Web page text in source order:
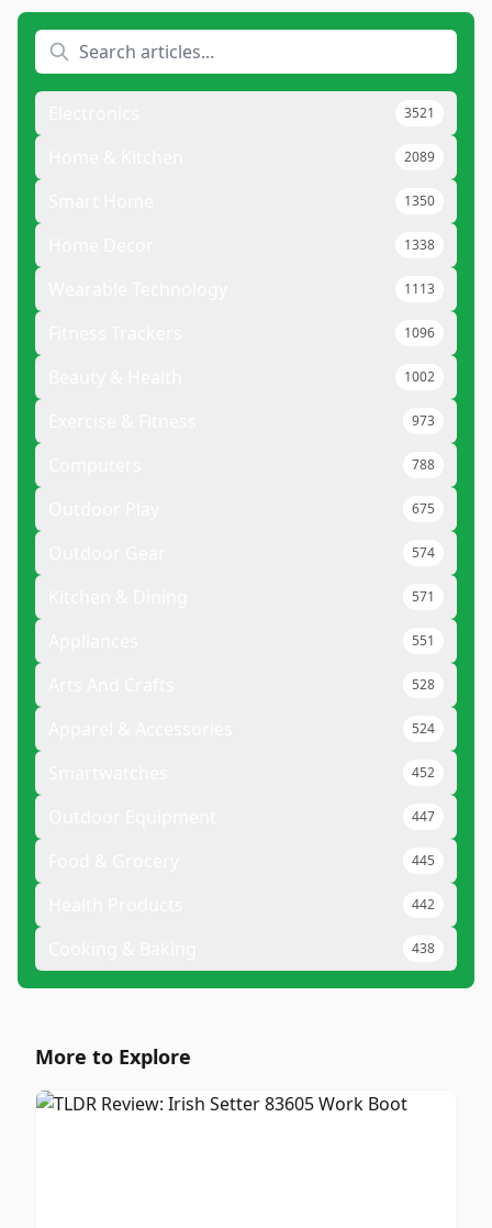
3521
2089
1350
1338
1113
1096
1002
973
788
675
574
571
551
528
524
452
447
445
442
438
More to Explore